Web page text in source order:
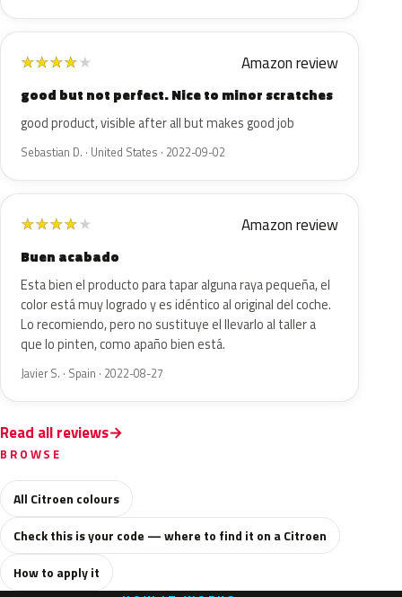
★★★★★ Amazon review
good but not perfect. Nice to minor scratches
good product, visible after all but makes good job
Sebastian D. · United States · 2022-09-02
★★★★★ Amazon review
Buen acabado
Esta bien el producto para tapar alguna raya pequeña, el
color está muy logrado y es idéntico al original del coche.
Lo recomiendo, pero no sustituye el llevarlo al taller a
que lo pinten, como apaño bien está.
Javier S. · Spain · 2022-08-27
Read all reviews
BROWSE
All Citroen colours
Check this is your code — where to find it on a Citroen
How to apply it